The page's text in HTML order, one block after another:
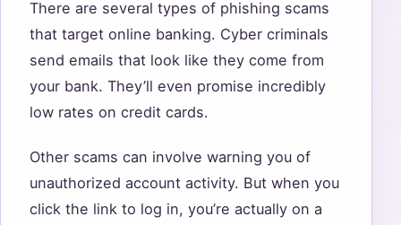
There are several types of phishing scams
that target online banking. Cyber criminals
send emails that look like they come from
your bank. They’ll even promise incredibly
low rates on credit cards.
Other scams can involve warning you of
unauthorized account activity. But when you
click the link to log in, you’re actually on a